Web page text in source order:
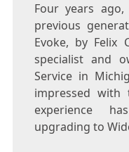
Four years ago,
previous
Evoke, by Felix
specialist and
Service in
impressed
experience
upgrading to